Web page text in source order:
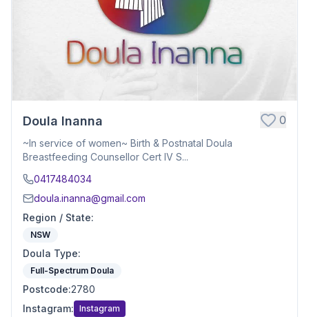
Doula Inanna 0
~In service of women~ Birth & Postnatal Doula
Breastfeeding Counsellor Cert IV S...
0417484034
doula.inanna@gmail.com
Region / State:
NSW
Doula Type:
Full-Spectrum Doula
Postcode:2780
Instagram: Instagram